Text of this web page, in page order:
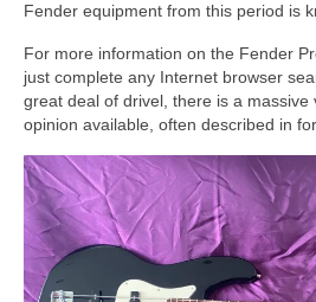
Fender equipment from this period is
For more information on the Fender
just complete any Internet browser
great deal of drivel, there is a massive
opinion available, often described in